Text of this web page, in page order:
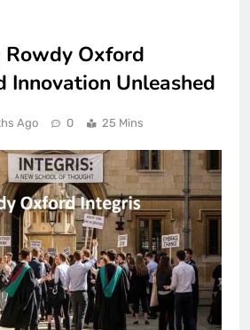
Oxford
Innovation Unleashed
Ago 0 25 Mins